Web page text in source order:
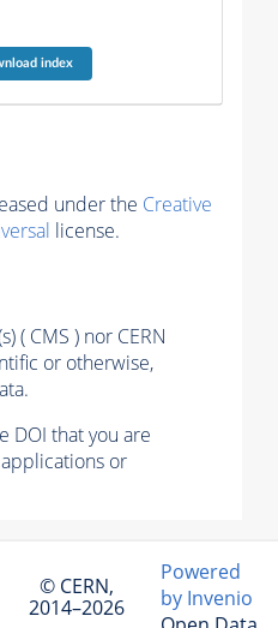
index
under the Creative
license.
( CMS ) nor CERN
or otherwise,
DOI that you are
or
© CERN,
2014–2026
Powered
by Invenio